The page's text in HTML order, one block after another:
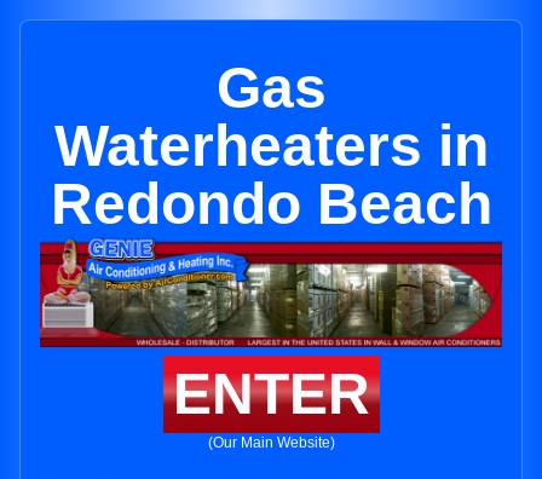
Gas
Waterheaters in
Redondo Beach
ENTER
(Our Main Website)